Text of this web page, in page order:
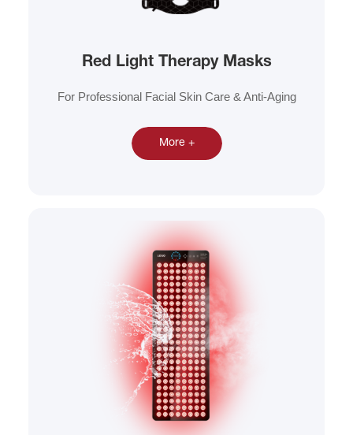
Red Light Therapy Masks
For Professional Facial Skin Care & Anti-Aging
More +